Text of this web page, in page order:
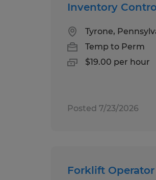
Inventory
Tyrone,
Temp to Perm
$19.00 per hour
Posted 7/23/2026
Forklift Operator